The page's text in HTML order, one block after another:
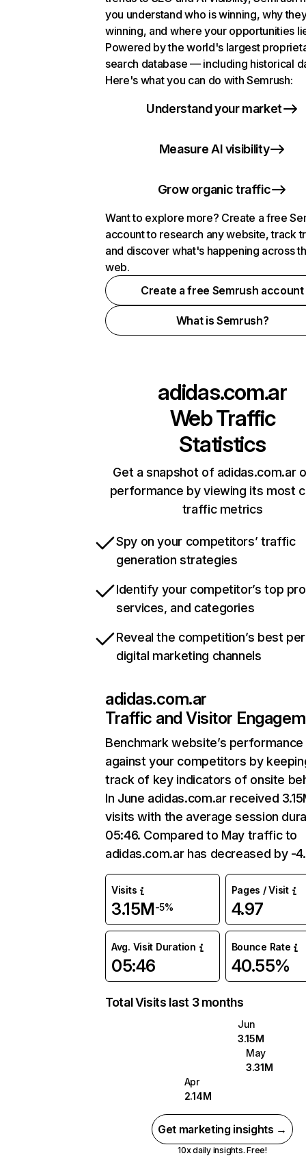
you understand who is winning, why
winning, and where your opportunities
Powered by the world's largest
search database — including historical
Here's what you can do with Semrush:
Understand your market
Measure AI visibility
Grow organic traffic
Want to explore more? Create a free
account to research any website, track
and discover what's happening across
web.
Create a free Semrush account
What is Semrush?
adidas.com.ar
Web Traffic
Statistics
Get a snapshot of adidas.com.ar
performance by viewing its most
traffic metrics
Spy on your competitors’ traffic
generation strategies
Identify your competitor’s top
services, and categories
Reveal the competition’s best
digital marketing channels
adidas.com.ar
Traffic and Visitor
Benchmark website’s performance
against your competitors by
track of key indicators of onsite
In June adidas.com.ar received
visits with the average session
05:46. Compared to May traffic to
adidas.com.ar has decreased by -
Visits
3.15M-5%
Pages / Visit
4.97
Avg. Visit Duration
05:46
Bounce Rate
40.55%
Total Visits last 3 months
Jun
3.15M
May
3.31M
Apr
2.14M
Get marketing insights →
10x daily insights. Free!